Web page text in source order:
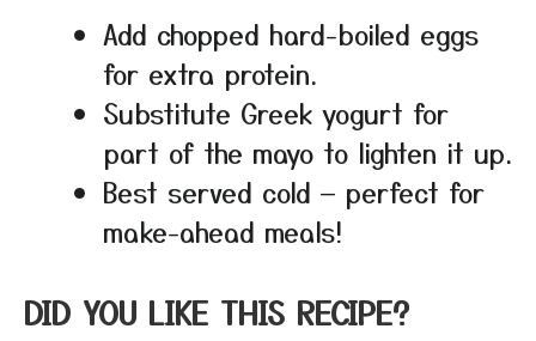
Add chopped hard-boiled eggs
for extra protein.
Substitute Greek yogurt for
part of the mayo to lighten it up.
Best served cold — perfect for
make-ahead meals!
DID YOU LIKE THIS RECIPE?